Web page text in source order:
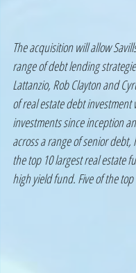
The acquisition will allow
range of debt lending
Lattanzio, Rob Clayton and
of real estate debt
investments since inception
across a range of senior
the top 10 largest real estate
high yield fund. Five of the